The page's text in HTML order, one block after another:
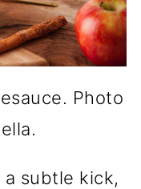
Photo
subtle kick,